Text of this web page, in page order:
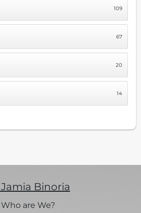
109
67
20
14
Binoria
Who are We?